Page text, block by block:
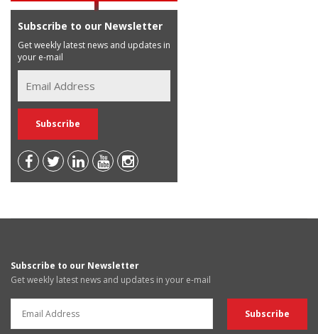
Subscribe to our Newsletter
Get weekly latest news and updates in
your e-mail
Subscribe to our Newsletter
Get weekly latest news and updates in your e-mail